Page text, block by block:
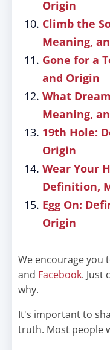
Origin
Climb the
Meaning,
Gone for a
and Origin
What
Meaning,
19th Hole:
Origin
Wear Your
Definition,
Egg On:
Origin
We encourage you
and Facebook. Just
why.
It's important to
truth. Most people